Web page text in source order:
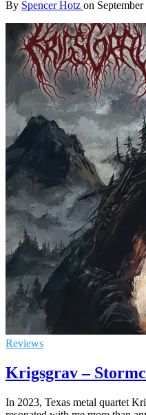
By Spencer Hotz on
Reviews
Krigsgrav –
In 2023, Texas metal quartet